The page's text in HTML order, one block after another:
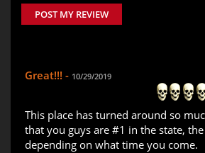
POST MY REVIEW
Great!!! - 10/29/2019
This place has turned around so
that you guys are #1 in the state,
depending on what time you come.